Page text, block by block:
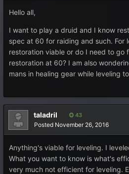
Hello all,
I want to play a druid and I know
spec at 60 for raiding and such. For
restoration viable or do I need to go
restoration at 60? I am also
mans in healing gear while leveling
taladril 43
Posted November 26, 2016
Anything's viable for leveling. I
What you want to know is what's
very much not efficient for leveling.